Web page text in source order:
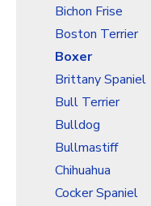
Customer Service
About
Bichon Frise
Boston Terrier
Boxer
Brittany Spaniel
Bull Terrier
Bulldog
Bullmastiff
Chihuahua
Cocker Spaniel